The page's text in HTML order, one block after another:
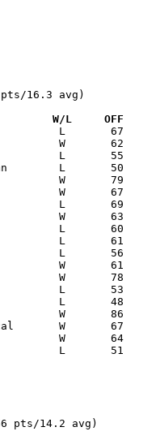
16.3 avg)
Date		Versus		       W/L     OFF
pts/14.2 avg)